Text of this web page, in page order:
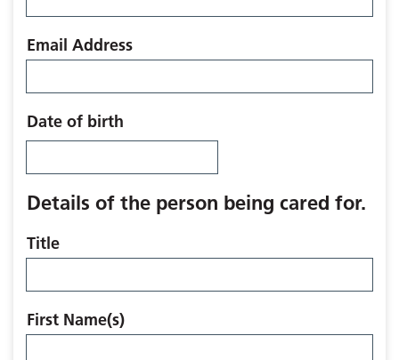
Email Address
Date of birth
Details of the person being cared for.
Title
First Name(s)